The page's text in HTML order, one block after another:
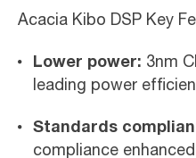
Acacia Kibo DSP Key
Lower power: 3nm
leading power
Standards
compliance